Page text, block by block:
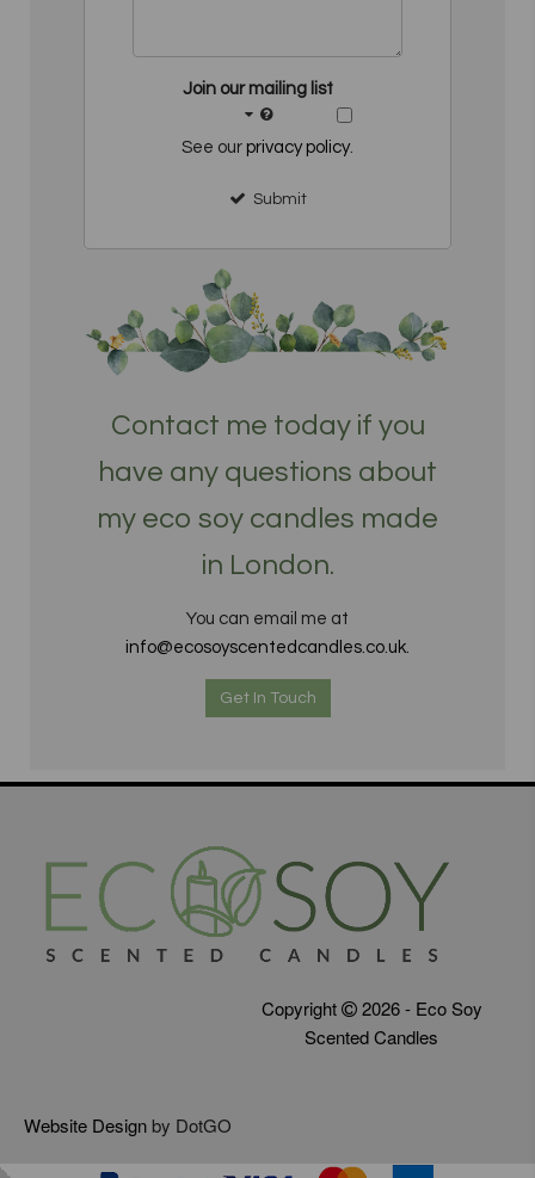
Join our mailing list
See our privacy policy.
Submit
Contact me today if you
have any questions about
my eco soy candles made
in London.
You can email me at
info@ecosoyscentedcandles.co.uk.
Get In Touch
Copyright
2026 - Eco Soy
Scented Candles
Website Designby DotGO